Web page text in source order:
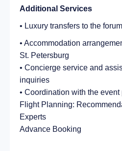
Additional Services
• Luxury transfers to the
• Accommodation
St. Petersburg
• Concierge service and
inquiries
• Coordination with the event
Flight Planning:
Experts
Advance Booking